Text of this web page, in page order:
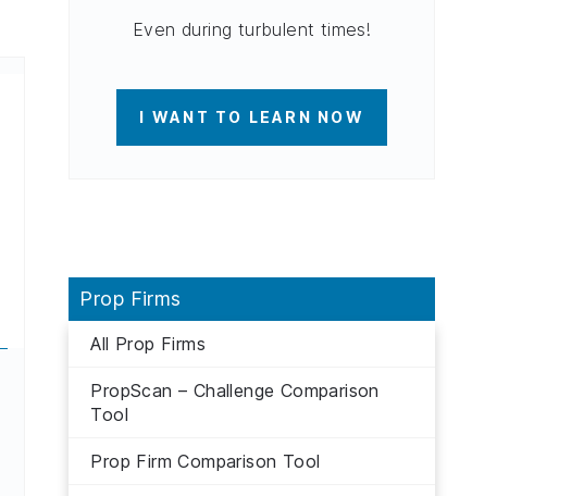
Even during turbulent times!
I WANT TO LEARN NOW
Prop Firms
All Prop Firms
PropScan – Challenge Comparison
Tool
Prop Firm Comparison Tool